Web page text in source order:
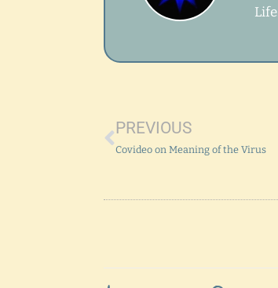
PREVIOUS
Covideo on Meaning of the Virus